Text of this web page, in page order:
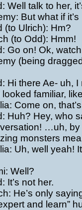
Well talk to her,
But what if
(to Ulrich): Hm?
(to Odd): Hmm!
Go on! Ok,
(being
Hi there Ae- uh,
looked familiar,
Come on,
Huh? Hey, who
…uh, by
monsters
Uh, well yeah!
Well?
It’s not her.
He’s only
and learn”